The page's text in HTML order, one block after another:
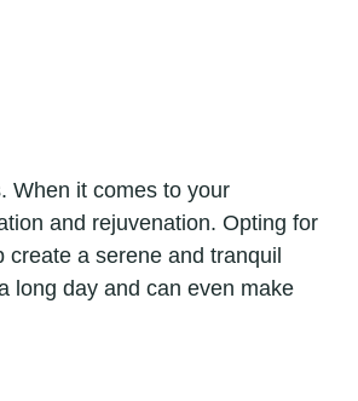
When it comes to your
and rejuvenation. Opting for
a serene and tranquil
long day and can even make